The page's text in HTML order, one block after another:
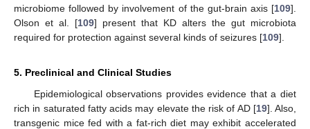
microbiome followed by involvement of the gut-brain axis [109].
Olson et al. [109] present that KD alters the gut microbiota
required for protection against several kinds of seizures [109].
5. Preclinical and Clinical Studies
Epidemiological observations provides evidence that a diet
rich in saturated fatty acids may elevate the risk of AD [19]. Also,
transgenic mice fed with a fat-rich diet may exhibit accelerated